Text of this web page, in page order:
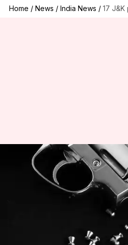
Home / News / India News / 17 J&K
17 J&K protesters
pellet gun
Anjana Raghav
Mar 07, 2018